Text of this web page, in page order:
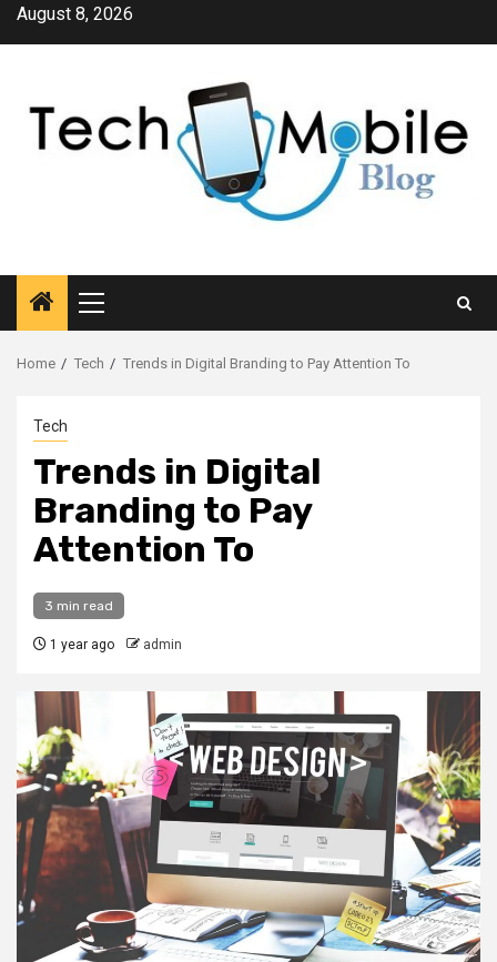
SkipAugust 8, 2026
Primary
Menu
Home Tech Trends in Digital Branding to Pay Attention To
Tech
Trends in Digital
Branding to Pay
Attention To
3 min read
1 year ago admin